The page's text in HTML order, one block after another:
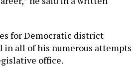
for Democratic district
in all of his numerous attempts
office.